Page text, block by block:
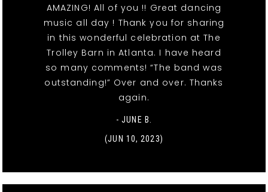
AMAZING! All of you !! Great dancing
music all day ! Thank you for sharing
in this wonderful celebration at The
Trolley Barn in Atlanta. I have heard
so many comments! “The band was
outstanding!” Over and over. Thanks
again.
- JUNE B.
(JUN 10, 2023)